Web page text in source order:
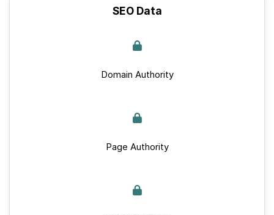
SEO Data
Domain Authority
Page Authority